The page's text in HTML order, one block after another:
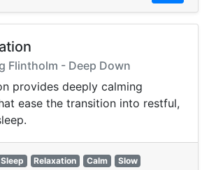
Flintholm - Deep Down
provides deeply calming
ease the transition into restful,
Sleep Relaxation Calm
Slow